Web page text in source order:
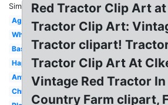
Similar:
Agriculture
White
Basic
Happy
Antique
Christmas
Red Tractor Clip Art at
Tractor Clip Art:
Tractor clipart!
Tractor Clip Art At
Vintage Red Tractor
Country Farm clipart,